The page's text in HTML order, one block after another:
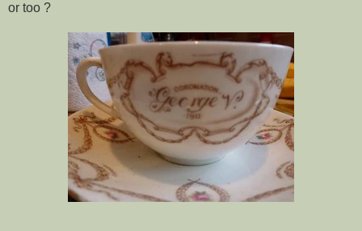
or too ?